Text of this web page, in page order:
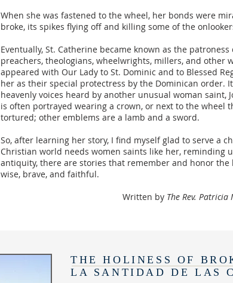
When she was fastened to the wheel, her bonds were
broke, its spikes flying off and killing some of the
Eventually, St. Catherine became known as the
preachers, theologians, wheelwrights, millers, and other
appeared with Our Lady to St. Dominic and to Blessed
her as their special protectress by the Dominican order.
heavenly voices heard by another unusual woman saint,
is often portrayed wearing a crown, or next to the wheel
tortured; other emblems are a lamb and a sword.
So, after learning her story, I find myself glad to serve a
Christian world needs women saints like her, reminding
antiquity, there are stories that remember and honor the
wise, brave, and faithful.
Written by The Rev.
THE HOLINESS OF
LA SANTIDAD DE LAS